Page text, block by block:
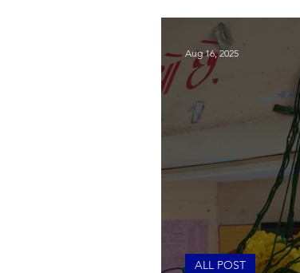
ALL POST
Aug 16, 2025